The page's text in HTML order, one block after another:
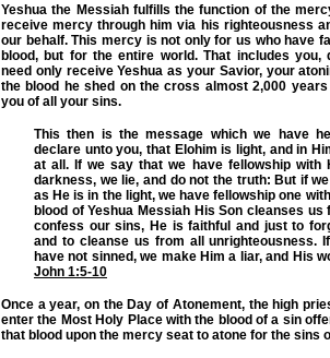
Yeshua the Messiah fulfills the function of the
receive mercy through him via his righteousness
our behalf. This mercy is not only for us who have
blood, but for the entire world. That includes you,
need only receive Yeshua as your Savior, your
the blood he shed on the cross almost 2,000
you of all your sins.
This then is the message which we have
declare unto you, that Elohim is light, and in
at all. If we say that we have fellowship with
darkness, we lie, and do not the truth: But if
as He is in the light, we have fellowship one
blood of Yeshua Messiah His Son cleanses us
confess our sins, He is faithful and just to
and to cleanse us from all unrighteousness.
have not sinned, we make Him a liar, and His
John 1:5-10
Once a year, on the Day of Atonement, the high
enter the Most Holy Place with the blood of a sin
that blood upon the mercy seat to atone for the sins